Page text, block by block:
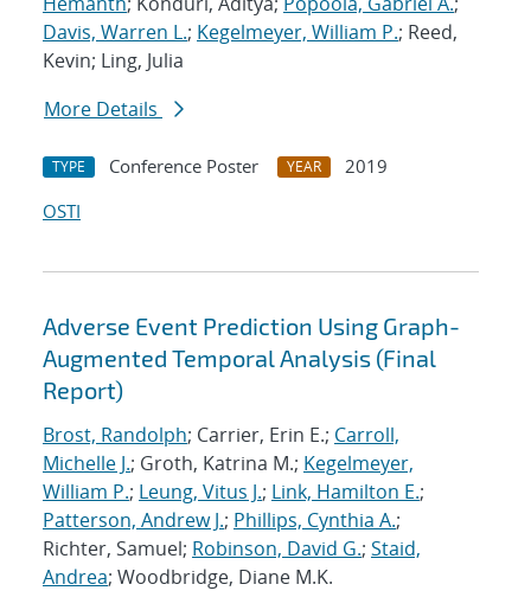
Davis, Warren L.; Kegelmeyer, William P.; Reed,
Kevin; Ling, Julia
More Details
TYPE Conference Poster YEAR
2019
OSTI
Adverse Event Prediction Using Graph-
Augmented Temporal Analysis (Final
Report)
Brost, Randolph; Carrier, Erin E.; Carroll,
Michelle J.; Groth, Katrina M.; Kegelmeyer,
William P.; Leung, Vitus J.; Link, Hamilton E.;
Patterson, Andrew J.; Phillips, Cynthia A.;
Richter, Samuel; Robinson, David G.; Staid,
Andrea; Woodbridge, Diane M.K.